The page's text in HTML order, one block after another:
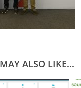
ALSO LIKE...